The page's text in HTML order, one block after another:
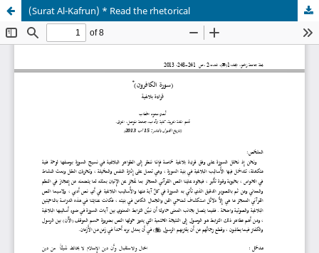
(Surat Al-Kafrun) * Read the rhetorical